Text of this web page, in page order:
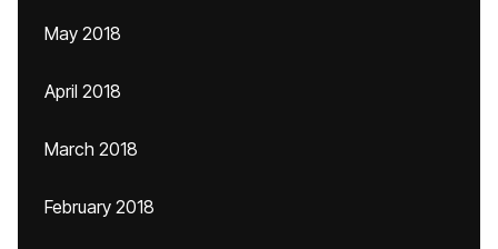
May 2018
April 2018
March 2018
February 2018